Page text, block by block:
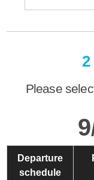
Please
9
Departure
schedule